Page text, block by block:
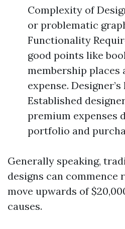
Complexity of
or problematic
Functionality
good points like
membership places
expense.
Established
premium expenses
portfolio and
Generally speaking,
designs can commence
move upwards of
causes.